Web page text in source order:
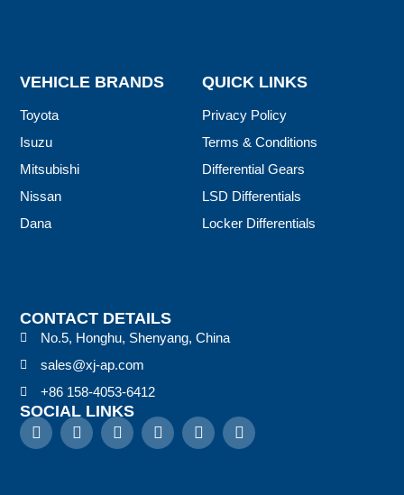
CONTACT DETAILS
No.5, Honghu, Shenyang, China
sales@xj-ap.com
+86 158-4053-6412
SOCIAL LINKS
QUICK LINKS
Privacy Policy
Terms & Conditions
Differential Gears
LSD Differentials
Locker Differentials
VEHICLE BRANDS
Toyota
Isuzu
Mitsubishi
Nissan
Dana